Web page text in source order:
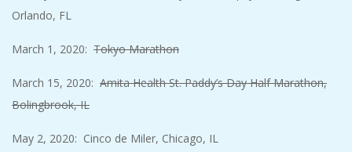
Orlando, FL
March 1, 2020: Tokyo Marathon
March 15, 2020: Amita Health St. Paddy’s Day Half Marathon,
Bolingbrook, IL
May 2, 2020: Cinco de Miler, Chicago, IL